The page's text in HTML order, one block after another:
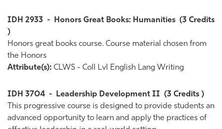
IDH 2933 - Honors Great Books: Humanities (3 Credits
)
Honors great books course. Course material chosen from
the Honors
Attribute(s): CLWS - Coll Lvl English Lang Writing
IDH 3704 - Leadership Development II (3 Credits )
This progressive course is designed to provide students an
advanced opportunity to learn and apply the practices of